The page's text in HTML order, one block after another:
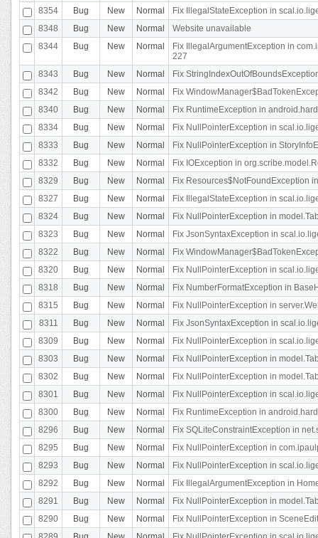
8354
Bug New Normal
Fix IllegalStateException in
8348
Bug New Normal
Website unavailable
8344
Bug New Normal
Fix IllegalArgumentException in
227
8343
Bug New Normal
Fix
8342
Bug New Normal
Fix
8340
Bug New Normal
Fix RuntimeException in
8334
Bug New Normal
Fix NullPointerException in
8333
Bug New Normal
Fix NullPointerException in
8332
Bug New Normal
Fix IOException in
8329
Bug New Normal
Fix Resources$NotFoundException
8327
Bug New Normal
Fix IllegalStateException in
8324
Bug New Normal
Fix NullPointerException in
8323
Bug New Normal
Fix JsonSyntaxException in
8322
Bug New Normal
Fix
8320
Bug New Normal
Fix NullPointerException in
8318
Bug New Normal
Fix NumberFormatException in
8315
Bug New Normal
Fix NullPointerException in
8311
Bug New Normal
Fix JsonSyntaxException in
8309
Bug New Normal
Fix NullPointerException in
8303
Bug New Normal
Fix NullPointerException in
8302
Bug New Normal
Fix NullPointerException in
8301
Bug New Normal
Fix NullPointerException in
8300
Bug New Normal
Fix RuntimeException in
8296
Bug New Normal
Fix SQLiteConstraintException in
8295
Bug New Normal
Fix NullPointerException in
8293
Bug New Normal
Fix NullPointerException in
8292
Bug New Normal
Fix IllegalArgumentException in
8291
Bug New Normal
Fix NullPointerException in
8290
Bug New Normal
Fix NullPointerException in